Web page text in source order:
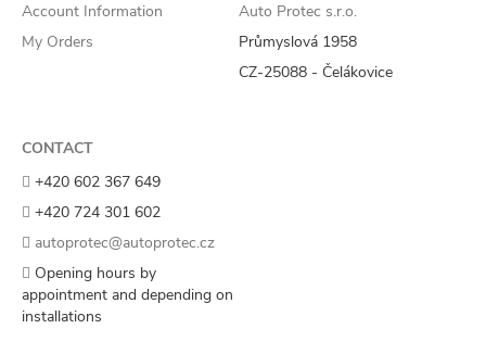
Account Information
My Orders
Auto Protec s.r.o.
Průmyslová 1958
CZ-25088 - Čelákovice
CONTACT
+420 602 367 649
+420 724 301 602
autoprotec@autoprotec.cz
Opening hours by
appointment and depending on
installations